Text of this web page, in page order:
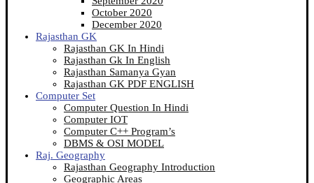
October 2020
December 2020
Rajasthan GK
Rajasthan GK In Hindi
Rajasthan Gk In English
Rajasthan Samanya Gyan
Rajasthan GK PDF ENGLISH
Computer Set
Computer Question In Hindi
Computer IOT
Computer C++ Program’s
DBMS & OSI MODEL
Raj. Geography
Rajasthan Geography Introduction
Geographic Areas